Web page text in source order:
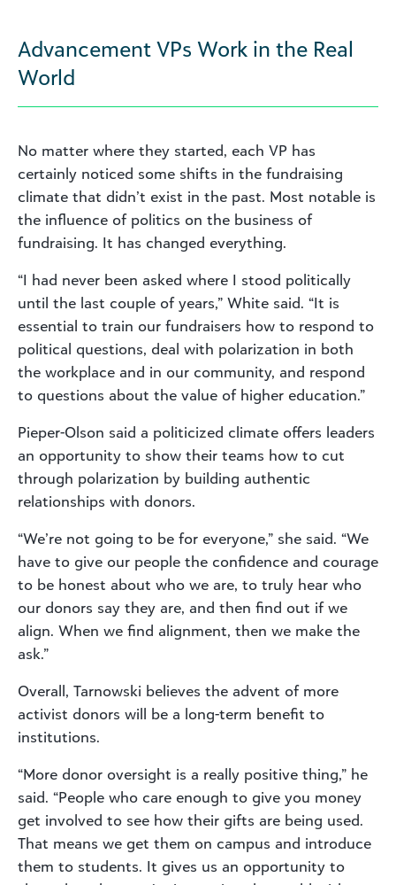
Advancement VPs Work in the Real
World
No matter where they started, each VP has
certainly noticed some shifts in the fundraising
climate that didn’t exist in the past. Most notable is
the influence of politics on the business of
fundraising. It has changed everything.
“I had never been asked where I stood politically
until the last couple of years,” White said. “It is
essential to train our fundraisers how to respond to
political questions, deal with polarization in both
the workplace and in our community, and respond
to questions about the value of higher education.”
Pieper-Olson said a politicized climate offers leaders
an opportunity to show their teams how to cut
through polarization by building authentic
relationships with donors.
“We’re not going to be for everyone,” she said. “We
have to give our people the confidence and courage
to be honest about who we are, to truly hear who
our donors say they are, and then find out if we
align. When we find alignment, then we make the
ask.”
Overall, Tarnowski believes the advent of more
activist donors will be a long-term benefit to
institutions.
“More donor oversight is a really positive thing,” he
said. “People who care enough to give you money
get involved to see how their gifts are being used.
That means we get them on campus and introduce
them to students. It gives us an opportunity to